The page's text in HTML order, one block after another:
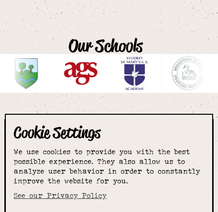
Cookie Settings
We use cookies to provide you with the best
possible experience. They also allow us to
analyze user behavior in order to constantly
improve the website for you.
See our Privacy Policy
Our Schools
The smartest
choice for
schoolwear & more